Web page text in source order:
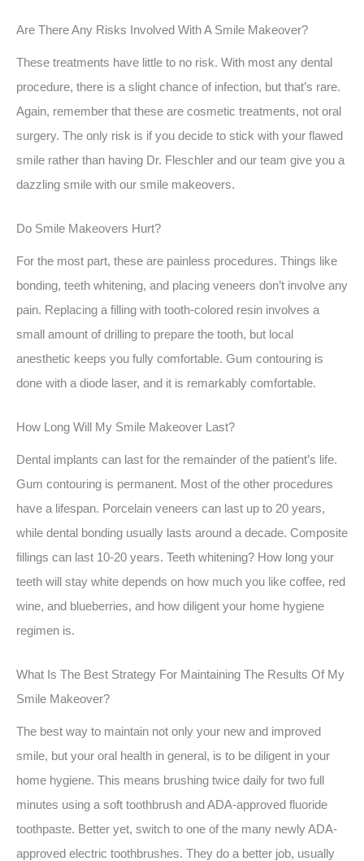
Are There Any Risks Involved With A Smile Makeover?
These treatments have little to no risk. With most any dental
procedure, there is a slight chance of infection, but that’s rare.
Again, remember that these are cosmetic treatments, not oral
surgery. The only risk is if you decide to stick with your flawed
smile rather than having Dr. Fleschler and our team give you a
dazzling smile with our smile makeovers.
Do Smile Makeovers Hurt?
For the most part, these are painless procedures. Things like
bonding, teeth whitening, and placing veneers don’t involve any
pain. Replacing a filling with tooth-colored resin involves a
small amount of drilling to prepare the tooth, but local
anesthetic keeps you fully comfortable. Gum contouring is
done with a diode laser, and it is remarkably comfortable.
How Long Will My Smile Makeover Last?
Dental implants can last for the remainder of the patient’s life.
Gum contouring is permanent. Most of the other procedures
have a lifespan. Porcelain veneers can last up to 20 years,
while dental bonding usually lasts around a decade. Composite
fillings can last 10-20 years. Teeth whitening? How long your
teeth will stay white depends on how much you like coffee, red
wine, and blueberries, and how diligent your home hygiene
regimen is.
What Is The Best Strategy For Maintaining The Results Of My
Smile Makeover?
The best way to maintain not only your new and improved
smile, but your oral health in general, is to be diligent in your
home hygiene. This means brushing twice daily for two full
minutes using a soft toothbrush and ADA-approved fluoride
toothpaste. Better yet, switch to one of the many newly ADA-
approved electric toothbrushes. They do a better job, usually